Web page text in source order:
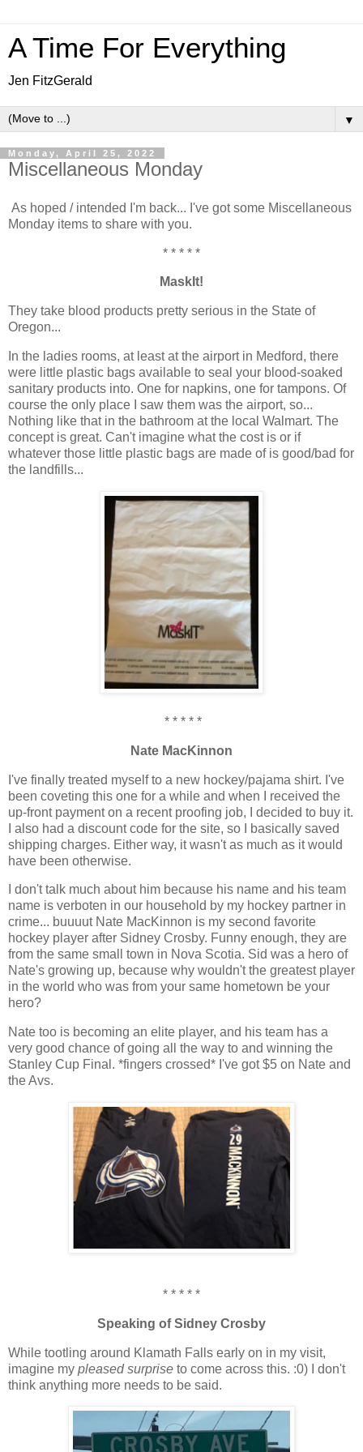
A Time For Everything
Jen FitzGerald
▼
Monday, April 25, 2022
Miscellaneous Monday
As hoped / intended I'm back... I've got some Miscellaneous
Monday items to share with you.
* * * * *
MaskIt!
They take blood products pretty serious in the State of
Oregon...
In the ladies rooms, at least at the airport in Medford, there
were little plastic bags available to seal your blood-soaked
sanitary products into. One for napkins, one for tampons. Of
course the only place I saw them was the airport, so...
Nothing like that in the bathroom at the local Walmart. The
concept is great. Can't imagine what the cost is or if
whatever those little plastic bags are made of is good/bad for
the landfills...
* * * * *
Nate MacKinnon
I've finally treated myself to a new hockey/pajama shirt. I've
been coveting this one for a while and when I received the
up-front payment on a recent proofing job, I decided to buy it.
I also had a discount code for the site, so I basically saved
shipping charges. Either way, it wasn't as much as it would
have been otherwise.
I don't talk much about him because his name and his team
name is verboten in our household by my hockey partner in
crime... buuuut Nate MacKinnon is my second favorite
hockey player after Sidney Crosby. Funny enough, they are
from the same small town in Nova Scotia. Sid was a hero of
Nate's growing up, because why wouldn't the greatest player
in the world who was from your same hometown be your
hero?
Nate too is becoming an elite player, and his team has a
very good chance of going all the way to and winning the
Stanley Cup Final. *fingers crossed* I've got $5 on Nate and
the Avs.
* * * * *
Speaking of Sidney Crosby
While tootling around Klamath Falls early on in my visit,
imagine my pleased surprise to come across this. :0) I don't
think anything more needs to be said.